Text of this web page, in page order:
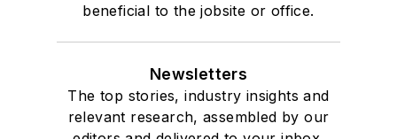
beneficial to the jobsite or office.
Newsletters
The top stories, industry insights and
relevant research, assembled by our